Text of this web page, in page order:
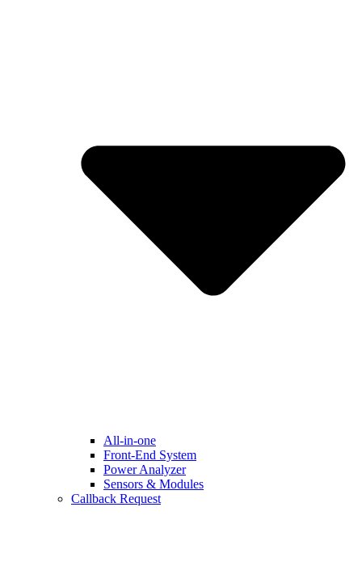
All-in-one
Front-End System
Power Analyzer
Sensors & Modules
Callback Request